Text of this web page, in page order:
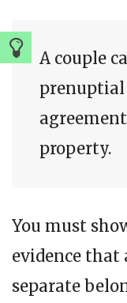
A couple
property.
You must
evidence that
separate